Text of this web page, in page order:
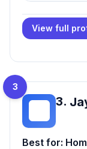
View full
3
3.
Best for: